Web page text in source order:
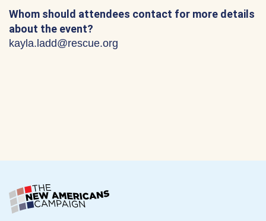
Whom should attendees contact for more details
about the event?
kayla.ladd@rescue.org